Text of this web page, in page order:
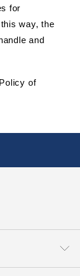
for
way, the
and
of